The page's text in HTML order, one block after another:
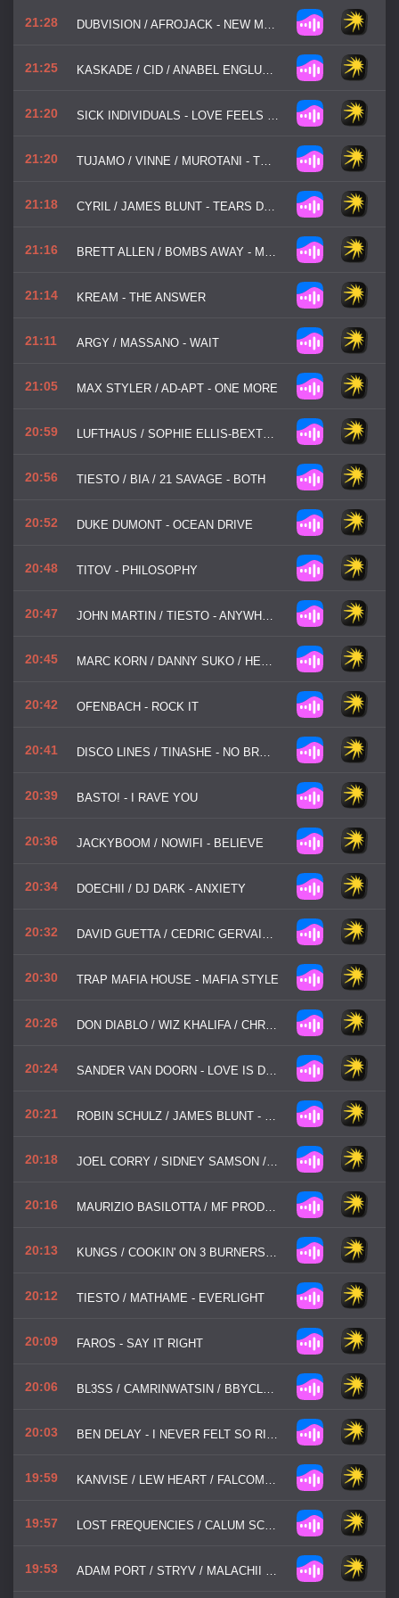
21:28 DUBVISION / AFROJACK - NEW MEMORIES
21:25 KASKADE / CID / ANABEL ENGLUND - VISION BLURRED
21:20 SICK INDIVIDUALS - LOVE FEELS LIKE YOU
21:20 TUJAMO / VINNE / MUROTANI - TECHNO PARTY
21:18 CYRIL / JAMES BLUNT - TEARS DRY TONIGHT
21:16 BRETT ALLEN / BOMBS AWAY - MONEY MAKER
21:14 KREAM - THE ANSWER
21:11 ARGY / MASSANO - WAIT
21:05 MAX STYLER / AD-APT - ONE MORE
20:59 LUFTHAUS / SOPHIE ELLIS-BEXTOR - IMMORTAL
20:56 TIESTO / BIA / 21 SAVAGE - BOTH
20:52 DUKE DUMONT - OCEAN DRIVE
20:48 TITOV - PHILOSOPHY
20:47 JOHN MARTIN / TIESTO - ANYWHERE FOR YOU
20:45 MARC KORN / DANNY SUKO / HEART FX - EVERY BREATH YOU TAKE
20:42 OFENBACH - ROCK IT
20:41 DISCO LINES / TINASHE - NO BROKE BOYS
20:39 BASTO! - I RAVE YOU
20:36 JACKYBOOM / NOWIFI - BELIEVE
20:34 DOECHII / DJ DARK - ANXIETY
20:32 DAVID GUETTA / CEDRIC GERVAIS / CHRIS WILLIS - WOULD I LIE TO YOU
20:30 TRAP MAFIA HOUSE - MAFIA STYLE
20:26 DON DIABLO / WIZ KHALIFA / CHRISTIAN GATE - GO HOME WITH A STRANGER
20:24 SANDER VAN DOORN - LOVE IS DARKNESS
20:21 ROBIN SCHULZ / JAMES BLUNT - OK
20:18 JOEL CORRY / SIDNEY SAMSON / PAJANE - RIVERSIDE MF
20:16 MAURIZIO BASILOTTA / MF PRODUCTIONS - YOU'RE NOT ALONE
20:13 KUNGS / COOKIN' ON 3 BURNERS - THIS GIRL
20:12 TIESTO / MATHAME - EVERLIGHT
20:09 FAROS - SAY IT RIGHT
20:06 BL3SS / CAMRINWATSIN / BBYCLOSE - KISSES
20:03 BEN DELAY - I NEVER FELT SO RIGHT
19:59 KANVISE / LEW HEART / FALCOMA - ALL GOOD THINGS
19:57 LOST FREQUENCIES / CALUM SCOTT - WHERE ARE YOU NOW
19:53 ADAM PORT / STRYV / MALACHII / SWITCH DISCO - MOVE